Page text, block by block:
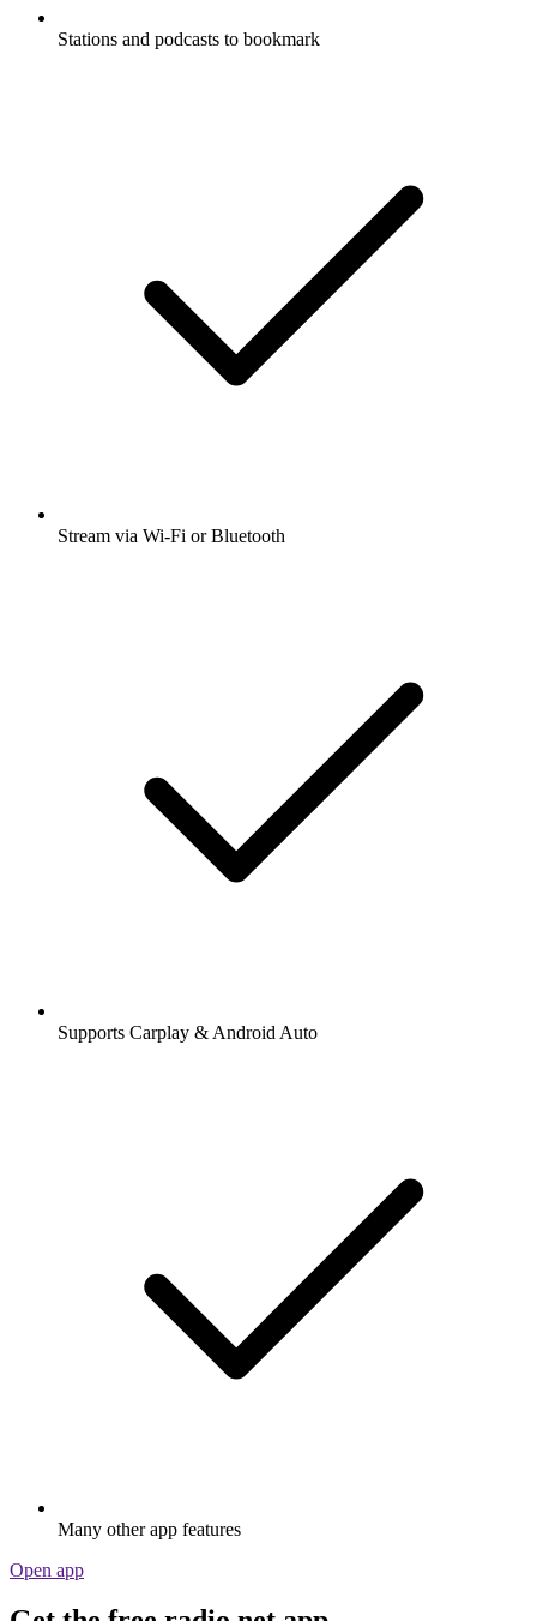
Stations and podcasts to bookmark
Stream via Wi-Fi or Bluetooth
Supports Carplay & Android Auto
Many other app features
Open app